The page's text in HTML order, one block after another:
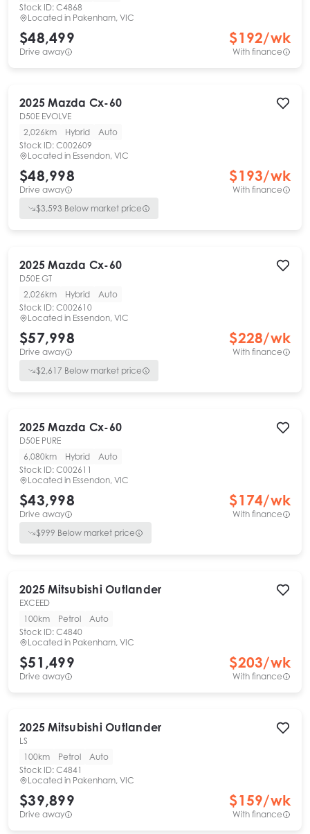
Stock ID: C4868
Located in Pakenham, VIC
$48,499
Drive away
$192/wk
With finance
2025 Mazda Cx-60
D50E EVOLVE
2,026km
Hybrid
Auto
Stock ID: C002609
Located in Essendon, VIC
$48,998
Drive away
$193/wk
With finance
$3,593 Below market price
2025 Mazda Cx-60
D50E GT
2,026km
Hybrid
Auto
Stock ID: C002610
Located in Essendon, VIC
$57,998
Drive away
$228/wk
With finance
$2,617 Below market price
2025 Mazda Cx-60
D50E PURE
6,080km
Hybrid
Auto
Stock ID: C002611
Located in Essendon, VIC
$43,998
Drive away
$174/wk
With finance
$999 Below market price
2025 Mitsubishi Outlander
EXCEED
100km
Petrol
Auto
Stock ID: C4840
Located in Pakenham, VIC
$51,499
Drive away
$203/wk
With finance
2025 Mitsubishi Outlander
LS
100km
Petrol
Auto
Stock ID: C4841
Located in Pakenham, VIC
$39,899
Drive away
$159/wk
With finance